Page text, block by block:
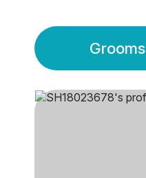
Grooms